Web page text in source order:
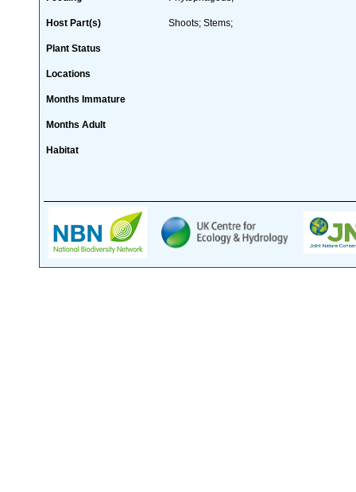
Host Part(s) Shoots; Stems;
Plant Status
Locations
Months Immature
Months Adult
Habitat